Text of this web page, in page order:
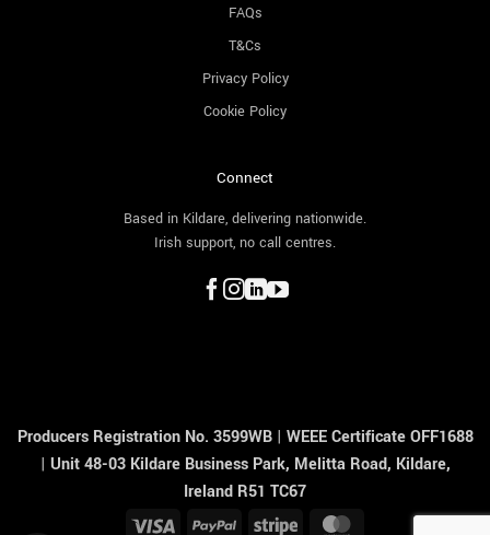
FAQs
T&Cs
Privacy Policy
Cookie Policy
Connect
Based in Kildare, delivering nationwide.
Irish support, no call centres.
Producers Registration No. 3599WB | WEEE Certificate OFF1688
| Unit 48-03 Kildare Business Park, Melitta Road, Kildare,
Ireland R51 TC67
Visa
PayPal Stripe MasterCard